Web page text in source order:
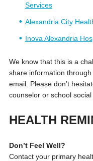
Services
Alexandria City
Inova Alexandria
We know that this is a
share information
email. Please don’t
counselor or school
HEALTH
Don’t Feel Well?
Contact your primary